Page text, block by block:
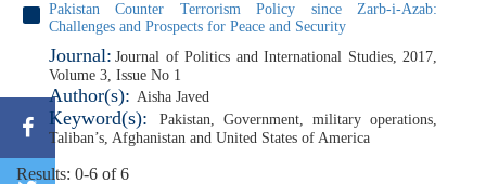
Pakistan Counter Terrorism Policy since Zarb-i-Azab:
Challenges and Prospects for Peace and Security
Journal: Journal of Politics and International Studies, 2017,
Volume 3, Issue No 1
Author(s): Aisha Javed
Keyword(s): Pakistan, Government, military operations,
Taliban’s, Afghanistan and United States of America
Results: 0-6 of 6